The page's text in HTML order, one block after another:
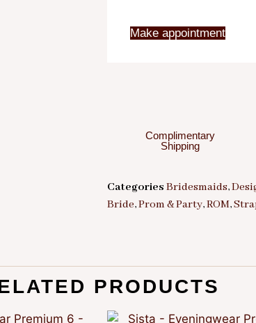
Make appointment
Complimentary
Shipping
Categories Bridesmaids,
Bride,Prom & Party,ROM,
PRODUCTS